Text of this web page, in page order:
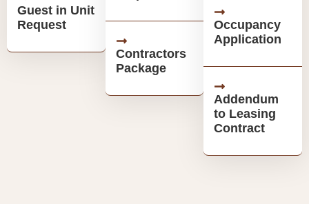
Guest in Unit
Request
Contractors
Package
Occupancy
Application
Addendum
to Leasing
Contract